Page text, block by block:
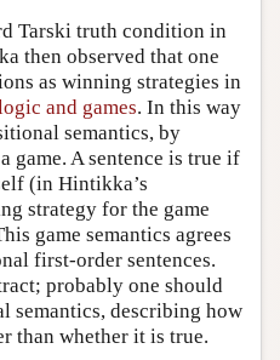
Tarski truth condition in
then observed that one
as winning strategies in
and games. In this way
semantics, by
game. A sentence is true if
(in Hintikka’s
strategy for the game
game semantics agrees
first-order sentences.
probably one should
semantics, describing how
than whether it is true.